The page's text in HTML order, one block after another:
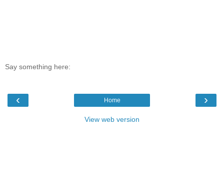
Say something here:
‹ ›
Home
View web version